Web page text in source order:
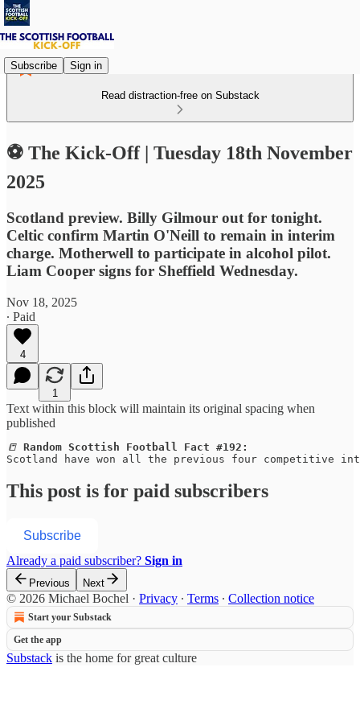
Subscribe Sign in
Read distraction-free on Substack
⚽ The Kick-Off | Tuesday 18th November
2025
Scotland preview. Billy Gilmour out for tonight.
Celtic confirm Martin O'Neill to remain in interim
charge. Motherwell to participate in alcohol pilot.
Liam Cooper signs for Sheffield Wednesday.
Nov 18, 2025
∙ Paid
4
1
Text within this block will maintain its original spacing when
published
📒 Random Scottish Football Fact #192:
Scotland have won all the previous four competitive
This post is for paid subscribers
Subscribe
Already a paid subscriber? Sign in
Previous Next
© 2026 Michael Bochel · Privacy ∙ Terms ∙ Collection notice
Start your Substack
Get the app
Substack is the home for great culture